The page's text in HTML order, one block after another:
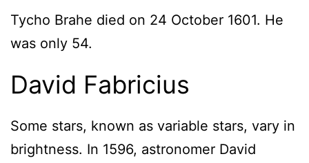
Tycho Brahe died on 24 October 1601. He
was only 54.
David Fabricius
Some stars, known as variable stars, vary in
brightness. In 1596, astronomer David